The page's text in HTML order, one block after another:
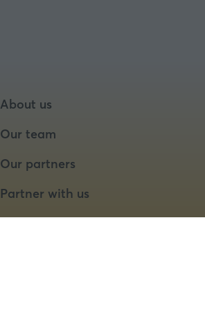
About us
Our team
Our partners
Partner with us